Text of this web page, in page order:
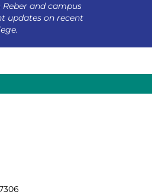
Reber and campus
updates on recent